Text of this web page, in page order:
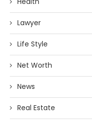
Lawyer
Life Style
Net Worth
News
Real Estate